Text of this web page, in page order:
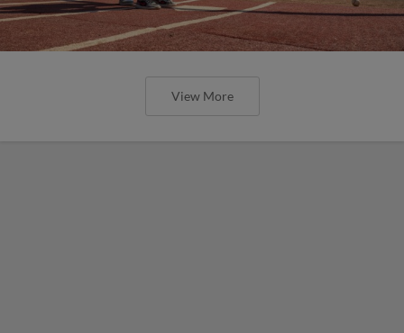
View More